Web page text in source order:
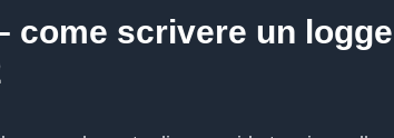
come scrivere un